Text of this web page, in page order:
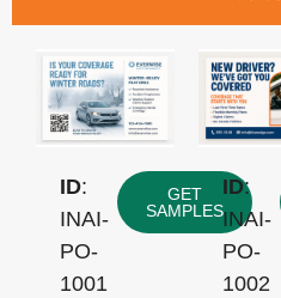
ID:
INAI-
PO-
1001
GET
SAMPLES
ID:
INAI-
PO-
1002